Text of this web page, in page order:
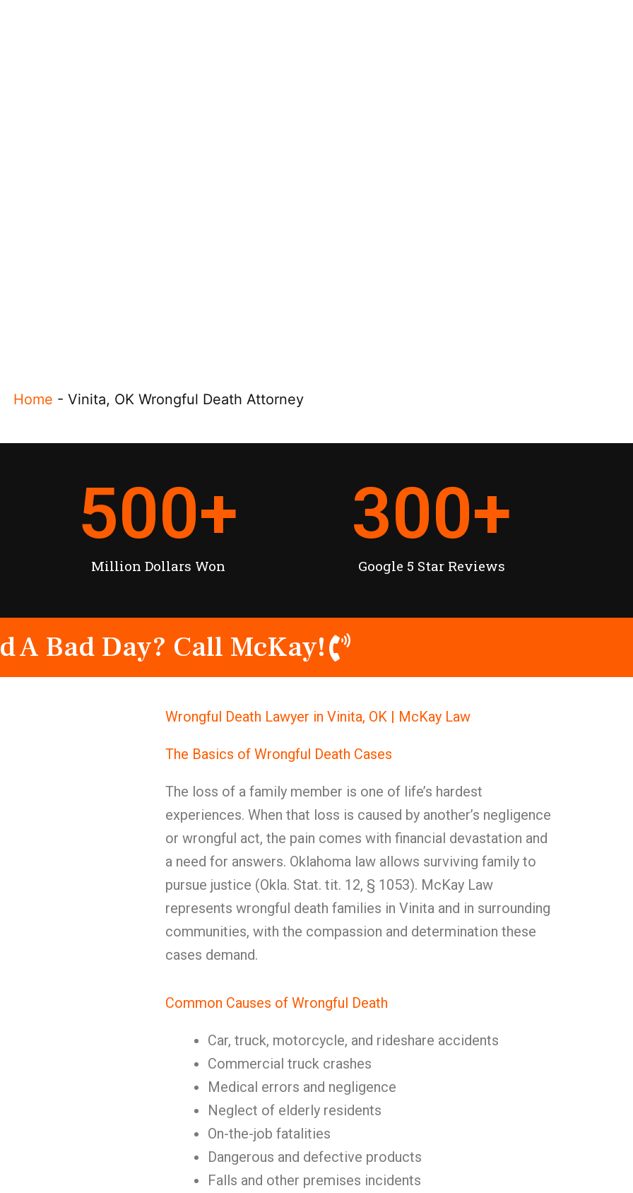
Home - Vinita, OK Wrongful Death Attorney
Million Dollars Won
500+
Google 5 Star Reviews
300+
A Bad Day? Call McKay!
Wrongful Death Lawyer in Vinita, OK | McKay Law
The Basics of Wrongful Death Cases
The loss of a family member is one of life’s hardest
experiences. When that loss is caused by another’s negligence
or wrongful act, the pain comes with financial devastation and
a need for answers. Oklahoma law allows surviving family to
pursue justice (Okla. Stat. tit. 12, § 1053). McKay Law
represents wrongful death families in Vinita and in surrounding
communities, with the compassion and determination these
cases demand.
Common Causes of Wrongful Death
Car, truck, motorcycle, and rideshare accidents
Commercial truck crashes
Medical errors and negligence
Neglect of elderly residents
On-the-job fatalities
Dangerous and defective products
Falls and other premises incidents